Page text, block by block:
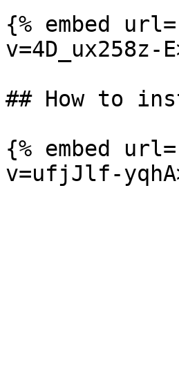
{% embed
v=4D_ux258z-
## How to
{% embed